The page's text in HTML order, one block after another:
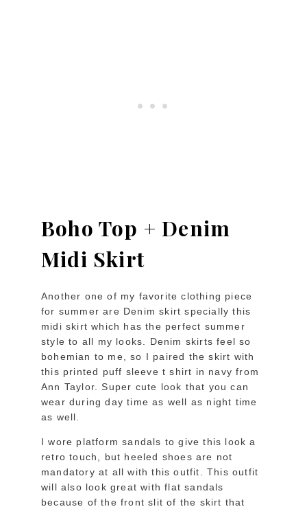
Boho Top + Denim
Midi Skirt
Another one of my favorite clothing piece
for summer are Denim skirt specially this
midi skirt which has the perfect summer
style to all my looks. Denim skirts feel so
bohemian to me, so I paired the skirt with
this printed puff sleeve t shirt in navy from
Ann Taylor. Super cute look that you can
wear during day time as well as night time
as well.
I wore platform sandals to give this look a
retro touch, but heeled shoes are not
mandatory at all with this outfit. This outfit
will also look great with flat sandals
because of the front slit of the skirt that